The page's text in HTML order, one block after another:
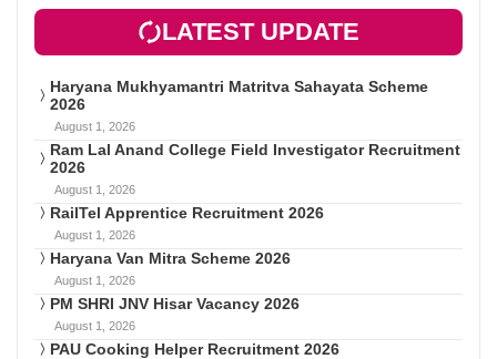
LATEST UPDATE
Haryana Mukhyamantri Matritva Sahayata Scheme
2026
August 1, 2026
Ram Lal Anand College Field Investigator Recruitment
2026
August 1, 2026
RailTel Apprentice Recruitment 2026
August 1, 2026
Haryana Van Mitra Scheme 2026
August 1, 2026
PM SHRI JNV Hisar Vacancy 2026
August 1, 2026
PAU Cooking Helper Recruitment 2026